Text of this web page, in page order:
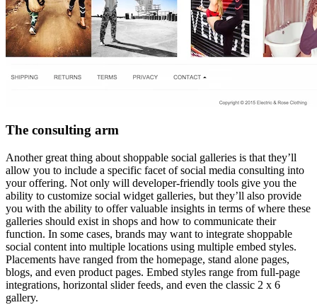
The consulting arm
Another great thing about shoppable social galleries is that they’ll
allow you to include a specific facet of social media consulting into
your offering. Not only will developer-friendly tools give you the
ability to customize social widget galleries, but they’ll also provide
you with the ability to offer valuable insights in terms of where these
galleries should exist in shops and how to communicate their
function. In some cases, brands may want to integrate shoppable
social content into multiple locations using multiple embed styles.
Placements have ranged from the homepage, stand alone pages,
blogs, and even product pages. Embed styles range from full-page
integrations, horizontal slider feeds, and even the classic 2 x 6
gallery.